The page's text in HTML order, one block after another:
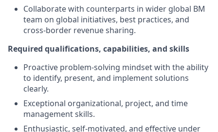
Collaborate with counterparts in wider global BM
team on global initiatives, best practices, and
cross-border revenue sharing.
Required qualifications, capabilities, and skills
Proactive problem-solving mindset with the ability
to identify, present, and implement solutions
clearly.
Exceptional organizational, project, and time
management skills.
Enthusiastic, self-motivated, and effective under